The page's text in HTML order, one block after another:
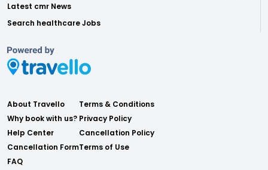
Latest cmr News
Search healthcare Jobs
About Travello
Why book with us?
Help Center
Cancellation Form
FAQ
Terms & Conditions
Privacy Policy
Cancellation Policy
Terms of Use